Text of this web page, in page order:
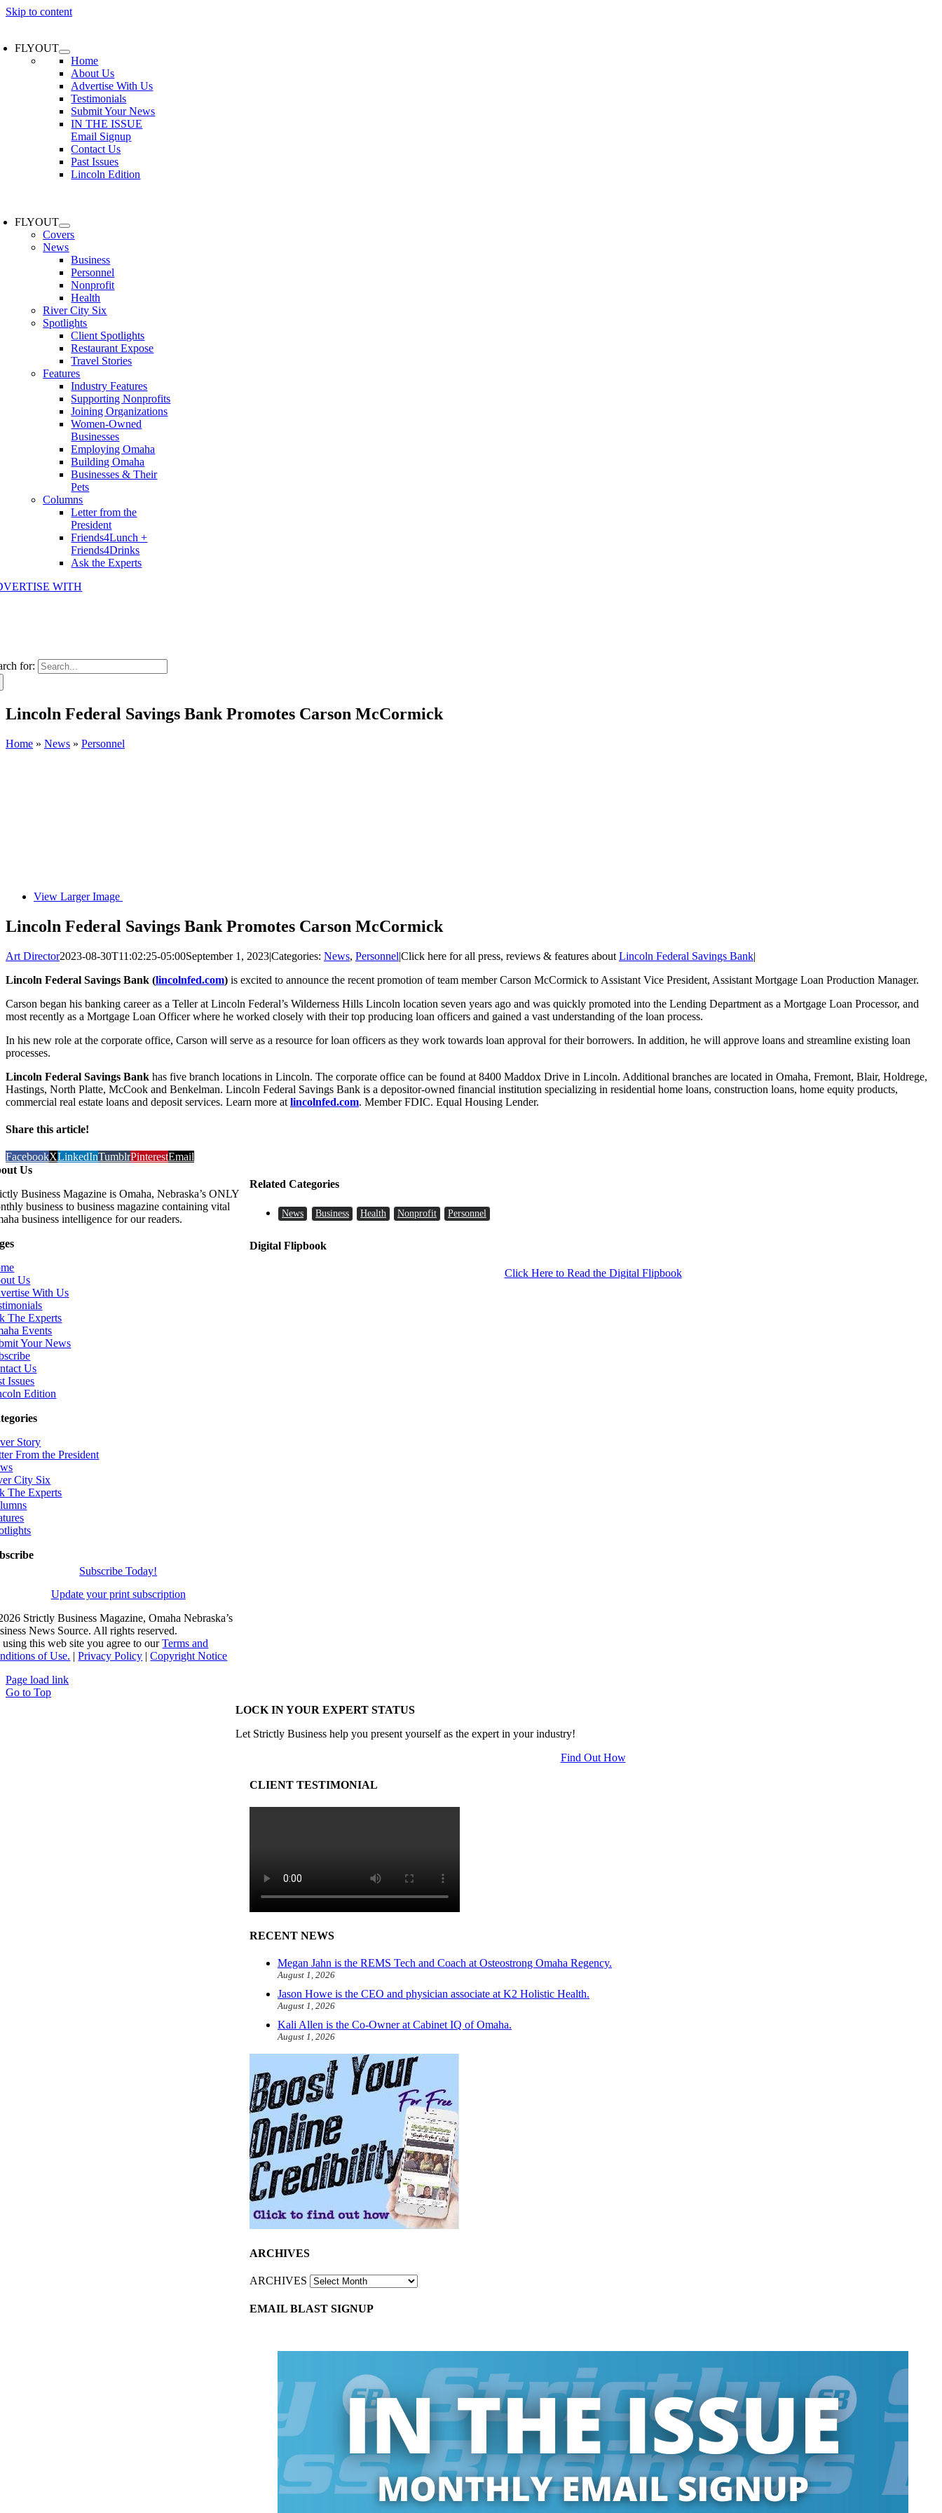
Skip to content
FLYOUT
Home
About Us
Advertise With Us
Testimonials
Submit Your News
IN THE ISSUE
Email Signup
Contact Us
Past Issues
Lincoln Edition
FLYOUT
Covers
News
Business
Personnel
Nonprofit
Health
River City Six
Spotlights
Client Spotlights
Restaurant Expose
Travel Stories
Features
Industry Features
Supporting Nonprofits
Joining Organizations
Women-Owned
Businesses
Employing Omaha
Building Omaha
Businesses & Their
Pets
Columns
Letter from the
President
Friends4Lunch +
Friends4Drinks
Ask the Experts
WITH
for:
Lincoln Federal Savings Bank Promotes Carson McCormick
Home » News » Personnel
View Larger Image
Lincoln Federal Savings Bank Promotes Carson McCormick
Art Director2023-08-30T11:02:25-05:00September 1, 2023|Categories: News, Personnel|Click here for all press, reviews & features about Lincoln Federal Savings Bank|
Lincoln Federal Savings Bank (lincolnfed.com) is excited to announce the recent promotion of team member Carson McCormick to Assistant Vice President, Assistant Mortgage Loan Production Manager.
Carson began his banking career as a Teller at Lincoln Federal’s Wilderness Hills Lincoln location seven years ago and was quickly promoted into the Lending Department as a Mortgage Loan Processor, and
most recently as a Mortgage Loan Officer where he worked closely with their top producing loan officers and gained a vast understanding of the loan process.
In his new role at the corporate office, Carson will serve as a resource for loan officers as they work towards loan approval for their borrowers. In addition, he will approve loans and streamline existing loan
processes.
Lincoln Federal Savings Bank has five branch locations in Lincoln. The corporate office can be found at 8400 Maddox Drive in Lincoln. Additional branches are located in Omaha, Fremont, Blair, Holdrege,
Hastings, North Platte, McCook and Benkelman. Lincoln Federal Savings Bank is a depositor-owned financial institution specializing in residential home loans, construction loans, home equity products,
commercial real estate loans and deposit services. Learn more at lincolnfed.com. Member FDIC. Equal Housing Lender.
Share this article!
FacebookXLinkedInTumblrPinterestEmail
Related Categories
News Business Health Nonprofit Personnel
Digital Flipbook
Click Here to Read the Digital Flipbook
LOCK IN YOUR EXPERT STATUS
Let Strictly Business help you present yourself as the expert in your industry!
Find Out How
CLIENT TESTIMONIAL
RECENT NEWS
Megan Jahn is the REMS Tech and Coach at Osteostrong Omaha Regency.
August 1, 2026
Jason Howe is the CEO and physician associate at K2 Holistic Health.
August 1, 2026
Kali Allen is the Co-Owner at Cabinet IQ of Omaha.
August 1, 2026
ARCHIVES
ARCHIVES
EMAIL BLAST SIGNUP
Us
Business Magazine is Omaha, Nebraska’s ONLY
business to business magazine containing vital
business intelligence for our readers.
Us
With Us
The Experts
Events
Your News
Us
Issues
Edition
Story
From the President
City Six
The Experts
Subscribe Today!
Update your print subscription
Strictly Business Magazine, Omaha Nebraska’s
News Source. All rights reserved.
this web site you agree to ourTerms and
of Use. |Privacy Policy |Copyright Notice
Page load link
Go to Top